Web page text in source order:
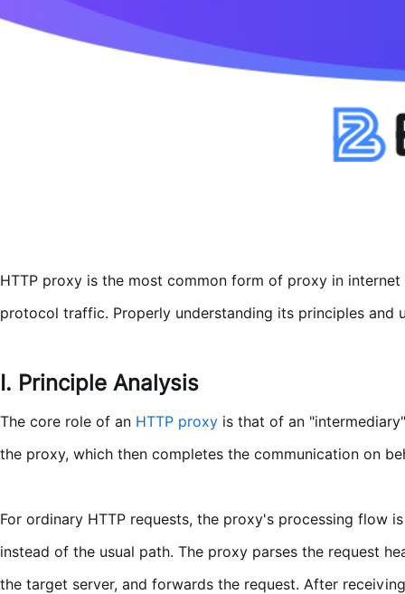
HTTP proxy is the most common form of proxy in
protocol traffic. Properly understanding its principles
I. Principle Analysis
The core role of an HTTP proxy is that of an
the proxy, which then completes the communication on
For ordinary HTTP requests, the proxy's processing flow
instead of the usual path. The proxy parses the request
the target server, and forwards the request. After